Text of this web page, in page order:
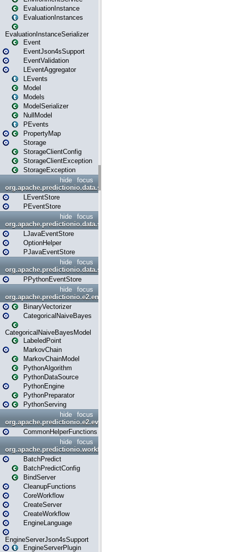
EvaluationInstance
EvaluationInstances
EvaluationInstanceSerializer
Event
EventJson4sSupport
EventValidation
LEventAggregator
LEvents
Model
Models
ModelSerializer
NullModel
PEvents
PropertyMap
Storage
StorageClientConfig
StorageClientException
StorageException
focus
hide
org.apache.predictionio.data.store
LEventStore
PEventStore
focus
hide
org.apache.predictionio.data.store.java
LJavaEventStore
OptionHelper
PJavaEventStore
focus
hide
org.apache.predictionio.data.store.python
PPythonEventStore
focus
hide
org.apache.predictionio.e2.engine
BinaryVectorizer
CategoricalNaiveBayes
CategoricalNaiveBayesModel
LabeledPoint
MarkovChain
MarkovChainModel
PythonAlgorithm
PythonDataSource
PythonEngine
PythonPreparator
PythonServing
focus
hide
org.apache.predictionio.e2.evaluation
CommonHelperFunctions
focus
hide
org.apache.predictionio.workflow
BatchPredict
BatchPredictConfig
BindServer
CleanupFunctions
CoreWorkflow
CreateServer
CreateWorkflow
EngineLanguage
EngineServerJson4sSupport
EngineServerPlugin